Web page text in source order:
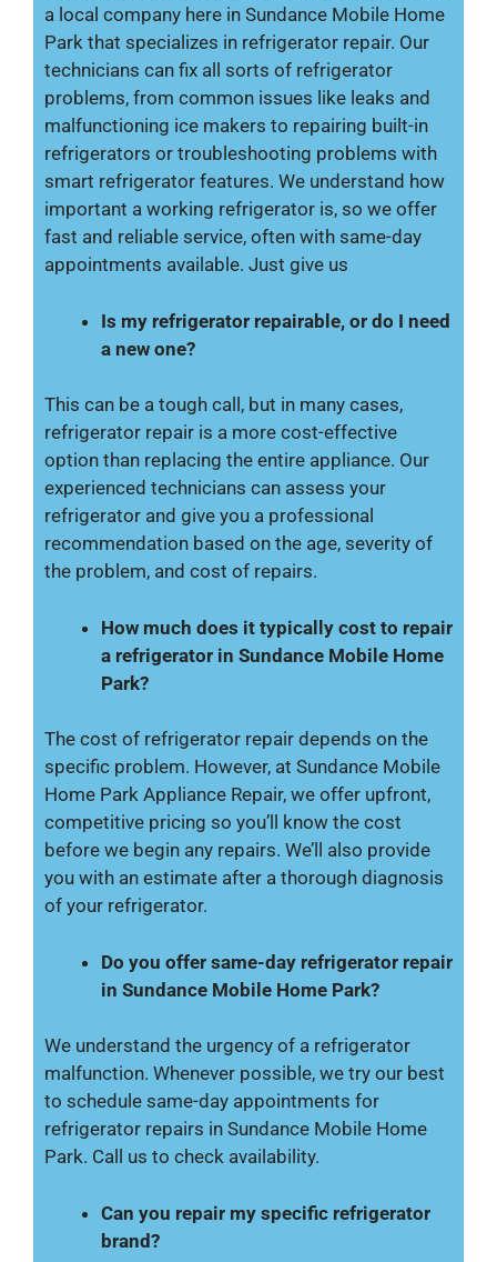
a local company here in Sundance Mobile Home
Park that specializes in refrigerator repair. Our
technicians can fix all sorts of refrigerator
problems, from common issues like leaks and
malfunctioning ice makers to repairing built-in
refrigerators or troubleshooting problems with
smart refrigerator features. We understand how
important a working refrigerator is, so we offer
fast and reliable service, often with same-day
appointments available. Just give us
Is my refrigerator repairable, or do I need
a new one?
This can be a tough call, but in many cases,
refrigerator repair is a more cost-effective
option than replacing the entire appliance. Our
experienced technicians can assess your
refrigerator and give you a professional
recommendation based on the age, severity of
the problem, and cost of repairs.
How much does it typically cost to repair
a refrigerator in Sundance Mobile Home
Park?
The cost of refrigerator repair depends on the
specific problem. However, at Sundance Mobile
Home Park Appliance Repair, we offer upfront,
competitive pricing so you’ll know the cost
before we begin any repairs. We’ll also provide
you with an estimate after a thorough diagnosis
of your refrigerator.
Do you offer same-day refrigerator repair
in Sundance Mobile Home Park?
We understand the urgency of a refrigerator
malfunction. Whenever possible, we try our best
to schedule same-day appointments for
refrigerator repairs in Sundance Mobile Home
Park. Call us to check availability.
Can you repair my specific refrigerator
brand?